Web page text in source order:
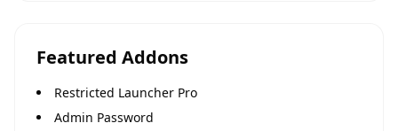
Featured Addons
Restricted Launcher Pro
Admin Password